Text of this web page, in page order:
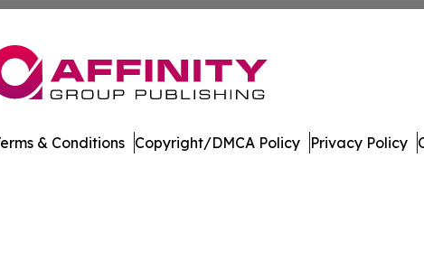
& Conditions Copyright/DMCA Policy Privacy Policy